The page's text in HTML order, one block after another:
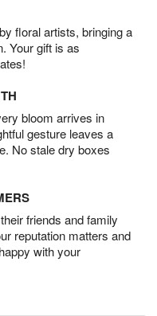
floral artists, bringing a
Your gift is as
bloom arrives in
gesture leaves a
No stale dry boxes
friends and family
reputation matters and
with your